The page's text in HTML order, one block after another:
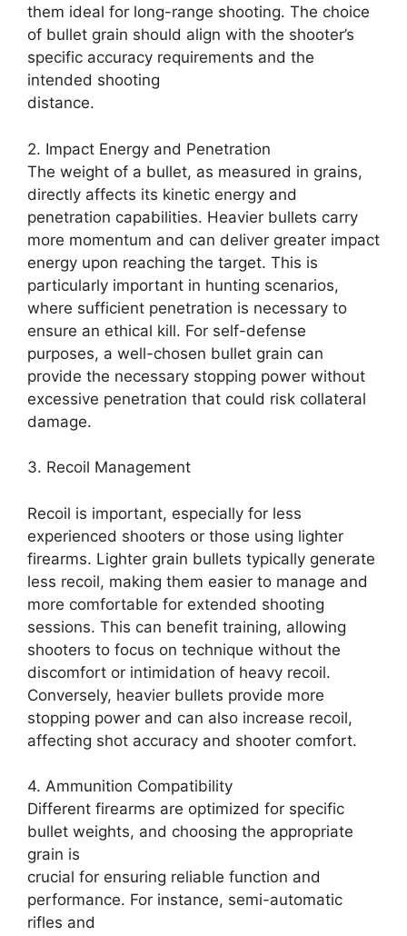
them ideal for long-range shooting. The choice
of bullet grain should align with the shooter’s
specific accuracy requirements and the
intended shooting
distance.
2. Impact Energy and Penetration
The weight of a bullet, as measured in grains,
directly affects its kinetic energy and
penetration capabilities. Heavier bullets carry
more momentum and can deliver greater impact
energy upon reaching the target. This is
particularly important in hunting scenarios,
where sufficient penetration is necessary to
ensure an ethical kill. For self-defense
purposes, a well-chosen bullet grain can
provide the necessary stopping power without
excessive penetration that could risk collateral
damage.
3. Recoil Management
Recoil is important, especially for less
experienced shooters or those using lighter
firearms. Lighter grain bullets typically generate
less recoil, making them easier to manage and
more comfortable for extended shooting
sessions. This can benefit training, allowing
shooters to focus on technique without the
discomfort or intimidation of heavy recoil.
Conversely, heavier bullets provide more
stopping power and can also increase recoil,
affecting shot accuracy and shooter comfort.
4. Ammunition Compatibility
Different firearms are optimized for specific
bullet weights, and choosing the appropriate
grain is
crucial for ensuring reliable function and
performance. For instance, semi-automatic
rifles and